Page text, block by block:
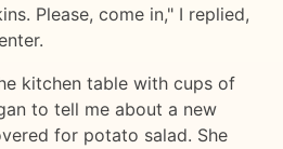
Please, come in," I replied,
kitchen table with cups of
to tell me about a new
for potato salad. She